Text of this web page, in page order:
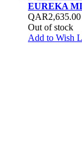
EUREKA
QAR2,635.00
Out of stock
Add to Wish